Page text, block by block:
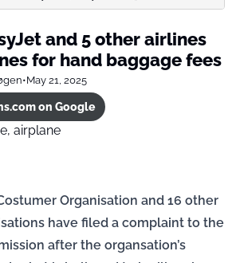
and 5 other airlines
for hand baggage fees
•May 21, 2025
on Google
Organisation and 16 other
have filed a complaint to the
after the organsation’s